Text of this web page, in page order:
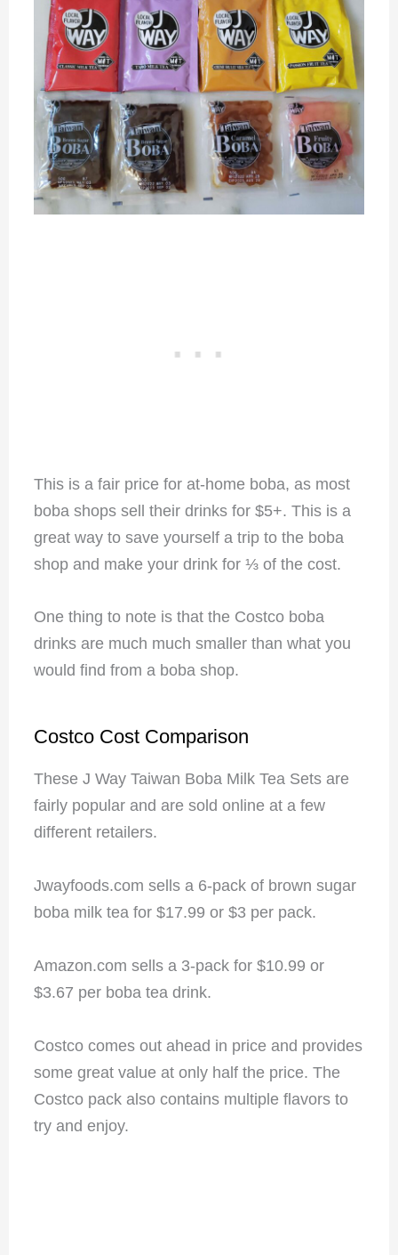
This is a fair price for at-home boba, as most
boba shops sell their drinks for $5+. This is a
great way to save yourself a trip to the boba
shop and make your drink for ⅓ of the cost.
One thing to note is that the Costco boba
drinks are much much smaller than what you
would find from a boba shop.
Costco Cost Comparison
These J Way Taiwan Boba Milk Tea Sets are
fairly popular and are sold online at a few
different retailers.
Jwayfoods.com sells a 6-pack of brown sugar
boba milk tea for $17.99 or $3 per pack.
Amazon.com sells a 3-pack for $10.99 or
$3.67 per boba tea drink.
Costco comes out ahead in price and provides
some great value at only half the price. The
Costco pack also contains multiple flavors to
try and enjoy.